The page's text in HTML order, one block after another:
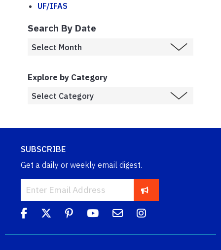
UF/IFAS
Search By Date
Explore by Category
SUBSCRIBE
Get a daily or weekly email digest.